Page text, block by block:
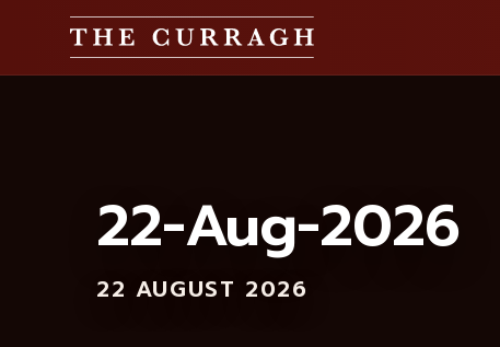
22-Aug-2026
22 AUGUST 2026